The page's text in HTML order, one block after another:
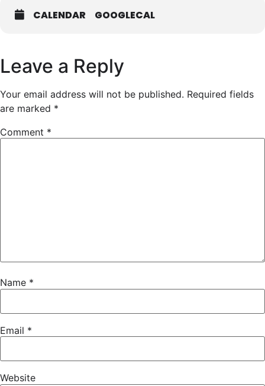
CALENDAR GOOGLECAL
Leave a Reply
Your email address will not be published. Required fields
are marked *
Comment *
Name *
Email *
Website